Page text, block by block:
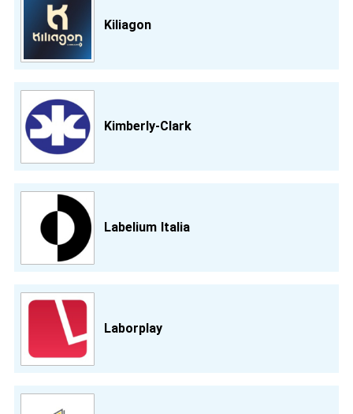
Kiliagon
Kimberly-Clark
Labelium Italia
Laborplay